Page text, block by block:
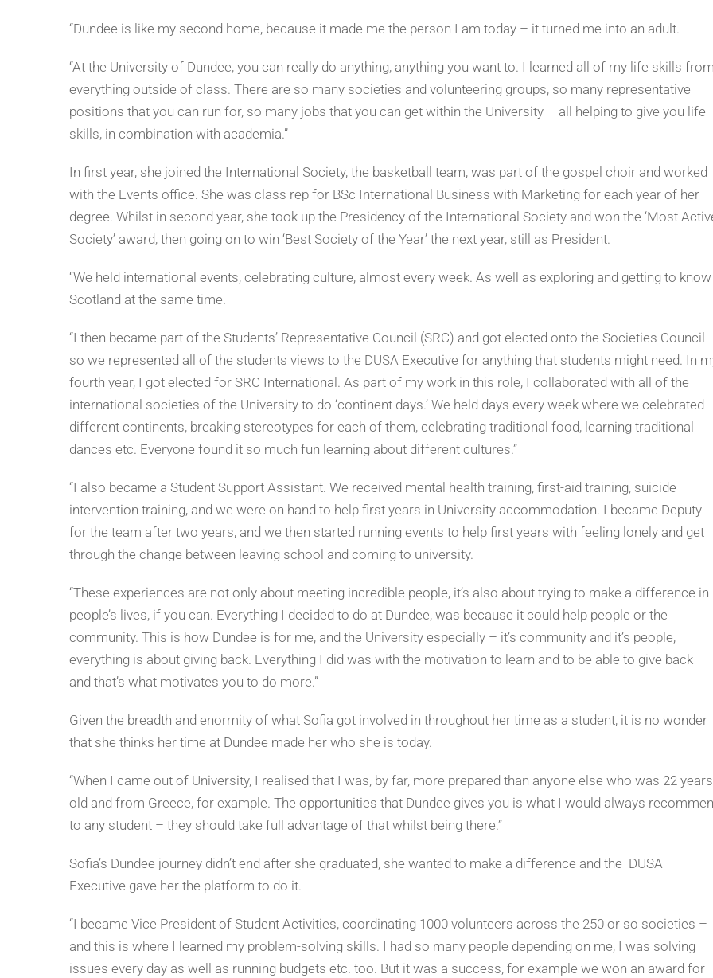
“Dundee is like my second home, because it made me the person I am today – it turned me into an adult.
“At the University of Dundee, you can really do anything, anything you want to. I learned all of my life skills
everything outside of class. There are so many societies and volunteering groups, so many representative
positions that you can run for, so many jobs that you can get within the University – all helping to give you life
skills, in combination with academia.”
In first year, she joined the International Society, the basketball team, was part of the gospel choir and worked
with the Events office. She was class rep for BSc International Business with Marketing for each year of her
degree. Whilst in second year, she took up the Presidency of the International Society and won the ‘Most
Society’ award, then going on to win ‘Best Society of the Year’ the next year, still as President.
“We held international events, celebrating culture, almost every week. As well as exploring and getting to know
Scotland at the same time.
“I then became part of the Students’ Representative Council (SRC) and got elected onto the Societies Council
so we represented all of the students views to the DUSA Executive for anything that students might need. In
fourth year, I got elected for SRC International. As part of my work in this role, I collaborated with all of the
international societies of the University to do ‘continent days.’ We held days every week where we celebrated
different continents, breaking stereotypes for each of them, celebrating traditional food, learning traditional
dances etc. Everyone found it so much fun learning about different cultures.”
“I also became a Student Support Assistant. We received mental health training, first-aid training, suicide
intervention training, and we were on hand to help first years in University accommodation. I became Deputy
for the team after two years, and we then started running events to help first years with feeling lonely and get
through the change between leaving school and coming to university.
“These experiences are not only about meeting incredible people, it’s also about trying to make a difference in
people’s lives, if you can. Everything I decided to do at Dundee, was because it could help people or the
community. This is how Dundee is for me, and the University especially – it’s community and it’s people,
everything is about giving back. Everything I did was with the motivation to learn and to be able to give back –
and that’s what motivates you to do more.”
Given the breadth and enormity of what Sofia got involved in throughout her time as a student, it is no wonder
that she thinks her time at Dundee made her who she is today.
“When I came out of University, I realised that I was, by far, more prepared than anyone else who was 22 years
old and from Greece, for example. The opportunities that Dundee gives you is what I would always
to any student – they should take full advantage of that whilst being there.”
Sofia’s Dundee journey didn’t end after she graduated, she wanted to make a difference and the DUSA
Executive gave her the platform to do it.
“I became Vice President of Student Activities, coordinating 1000 volunteers across the 250 or so societies –
and this is where I learned my problem-solving skills. I had so many people depending on me, I was solving
issues every day as well as running budgets etc. too. But it was a success, for example we won an award for